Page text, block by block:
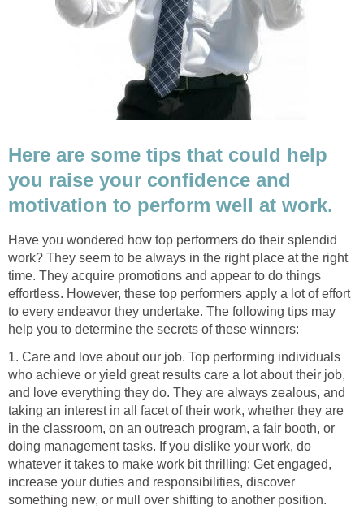
Here are some tips that could help
you raise your confidence and
motivation to perform well at work.
Have you wondered how top performers do their splendid
work? They seem to be always in the right place at the right
time. They acquire promotions and appear to do things
effortless. However, these top performers apply a lot of effort
to every endeavor they undertake. The following tips may
help you to determine the secrets of these winners:
1. Care and love about our job. Top performing individuals
who achieve or yield great results care a lot about their job,
and love everything they do. They are always zealous, and
taking an interest in all facet of their work, whether they are
in the classroom, on an outreach program, a fair booth, or
doing management tasks. If you dislike your work, do
whatever it takes to make work bit thrilling: Get engaged,
increase your duties and responsibilities, discover
something new, or mull over shifting to another position.